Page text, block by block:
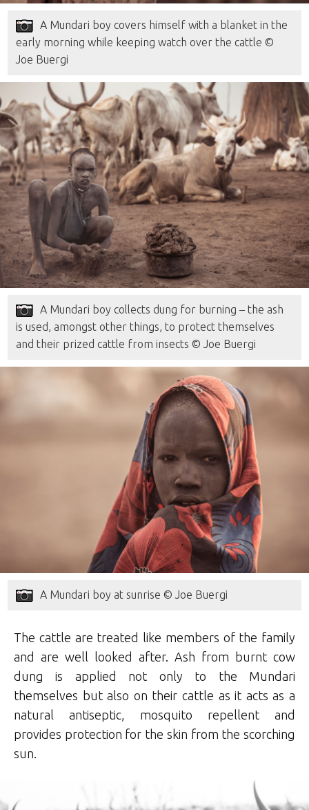
A Mundari boy covers himself with a blanket in the
early morning while keeping watch over the cattle ©
Joe Buergi
A Mundari boy collects dung for burning – the ash
is used, amongst other things, to protect themselves
and their prized cattle from insects © Joe Buergi
A Mundari boy at sunrise © Joe Buergi
The cattle are treated like members of the family
and are well looked after. Ash from burnt cow
dung is applied not only to the Mundari
themselves but also on their cattle as it acts as a
natural antiseptic, mosquito repellent and
provides protection for the skin from the scorching
sun.